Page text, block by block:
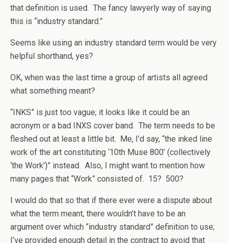
that definition is used. The fancy lawyerly way of saying
this is “industry standard.”
Seems like using an industry standard term would be very
helpful shorthand, yes?
OK, when was the last time a group of artists all agreed
what something meant?
“INKS” is just too vague; it looks like it could be an
acronym or a bad INXS cover band. The term needs to be
fleshed out at least a little bit. Me, I’d say, “the inked line
work of the art constituting ‘10th Muse 800’ (collectively
‘the Work’)” instead. Also, I might want to mention how
many pages that “Work” consisted of. 15? 500?
I would do that so that if there ever were a dispute about
what the term meant, there wouldn’t have to be an
argument over which “industry standard” definition to use;
I’ve provided enough detail in the contract to avoid that